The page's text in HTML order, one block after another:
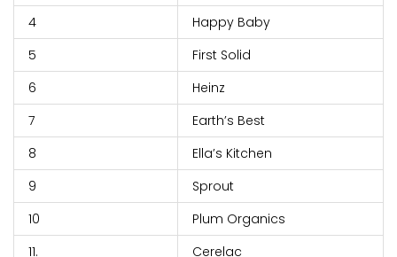
4
Happy Baby
5
First Solid
6
Heinz
7
Earth’s Best
8
Ella’s Kitchen
9
Sprout
10
Plum Organics
11.
Cerelac